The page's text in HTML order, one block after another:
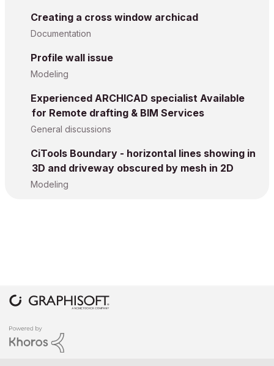
Creating a cross window archicad
Documentation
Profile wall issue
Modeling
Experienced ARCHICAD specialist Available
for Remote drafting & BIM Services
General discussions
CiTools Boundary - horizontal lines showing in
3D and driveway obscured by mesh in 2D
Modeling